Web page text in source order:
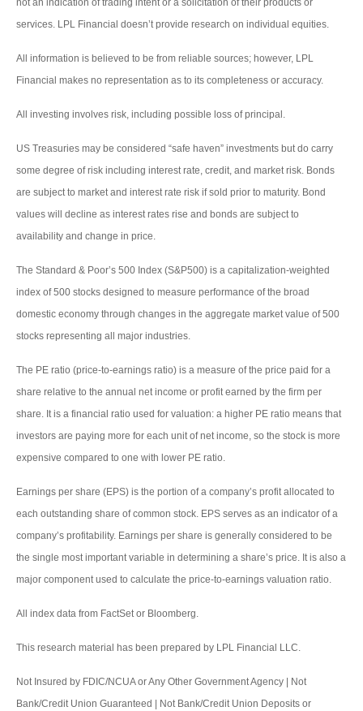
not an indication of trading intent or a solicitation of their products or
services. LPL Financial doesn’t provide research on individual equities.
All information is believed to be from reliable sources; however, LPL
Financial makes no representation as to its completeness or accuracy.
All investing involves risk, including possible loss of principal.
US Treasuries may be considered “safe haven” investments but do carry
some degree of risk including interest rate, credit, and market risk. Bonds
are subject to market and interest rate risk if sold prior to maturity. Bond
values will decline as interest rates rise and bonds are subject to
availability and change in price.
The Standard & Poor’s 500 Index (S&P500) is a capitalization-weighted
index of 500 stocks designed to measure performance of the broad
domestic economy through changes in the aggregate market value of 500
stocks representing all major industries.
The PE ratio (price-to-earnings ratio) is a measure of the price paid for a
share relative to the annual net income or profit earned by the firm per
share. It is a financial ratio used for valuation: a higher PE ratio means that
investors are paying more for each unit of net income, so the stock is more
expensive compared to one with lower PE ratio.
Earnings per share (EPS) is the portion of a company’s profit allocated to
each outstanding share of common stock. EPS serves as an indicator of a
company’s profitability. Earnings per share is generally considered to be
the single most important variable in determining a share’s price. It is also a
major component used to calculate the price-to-earnings valuation ratio.
All index data from FactSet or Bloomberg.
This research material has been prepared by LPL Financial LLC.
Not Insured by FDIC/NCUA or Any Other Government Agency | Not
Bank/Credit Union Guaranteed | Not Bank/Credit Union Deposits or